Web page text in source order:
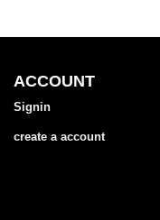
ACCOUNT
Signin
create a account